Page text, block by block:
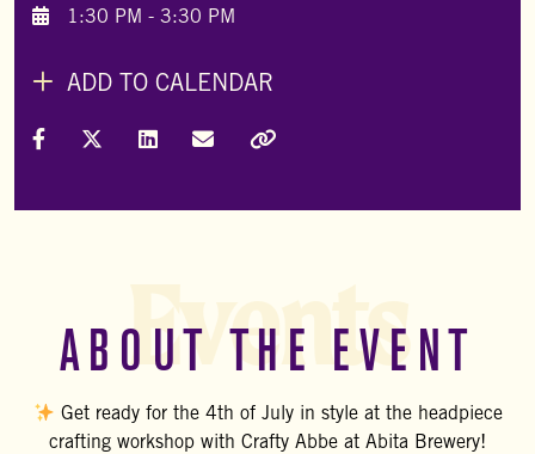
1:30 PM - 3:30 PM
ADD TO CALENDAR
Share on Facebook
Share on X (Formally Twitter)
Share on LinkedIn
Share via Email
ABOUT THE EVENT
Get ready for the 4th of July in style at the headpiece
crafting workshop with Crafty Abbe at Abita Brewery!
Events